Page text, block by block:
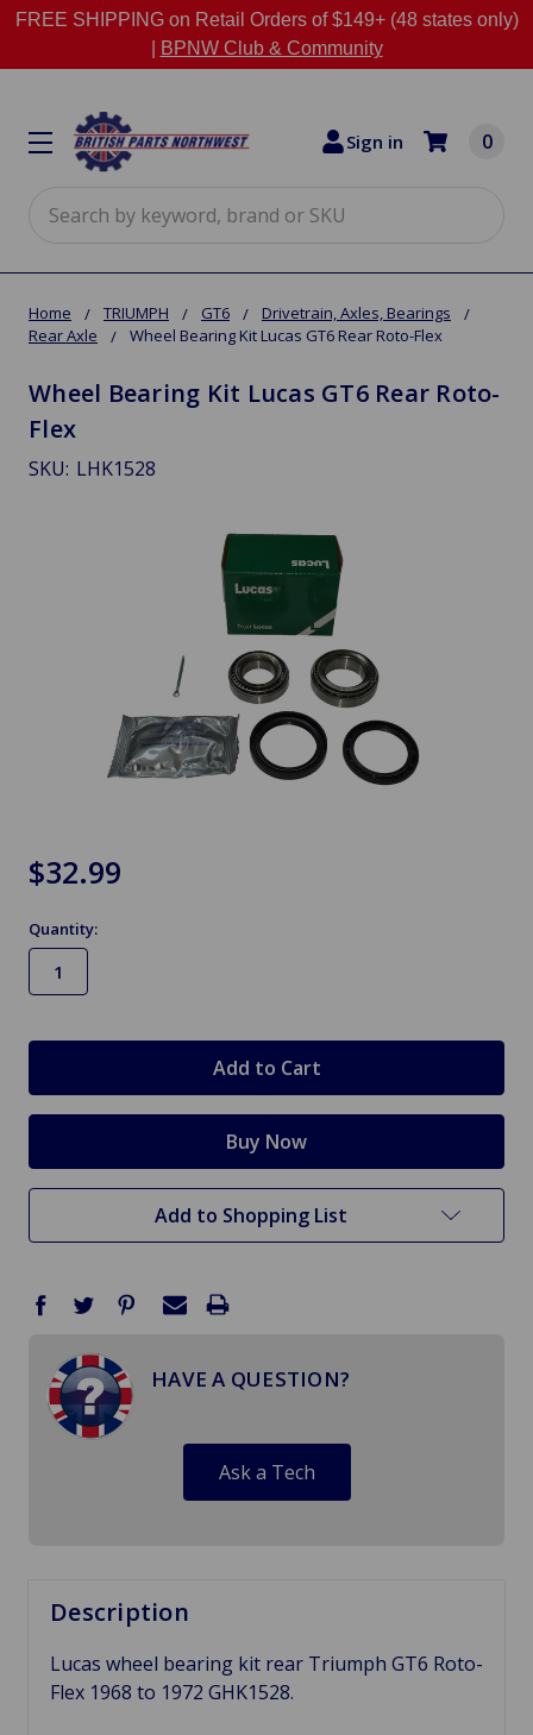
FREE SHIPPING on Retail Orders of $149+ (48 states only)
BPNW Club & Community
Sign in 0
Home TRIUMPH GT6
Drivetrain, Axles, Bearings
Rear Axle
Wheel Bearing Kit Lucas GT6 Rear Roto-Flex
Wheel Bearing Kit Lucas GT6 Rear Roto-
Flex
SKU: LHK1528
$32.99
Quantity:
Add to Shopping List
HAVE A QUESTION?
Ask a Tech
Description
Lucas wheel bearing kit rear Triumph GT6 Roto-
Flex 1968 to 1972 GHK1528.